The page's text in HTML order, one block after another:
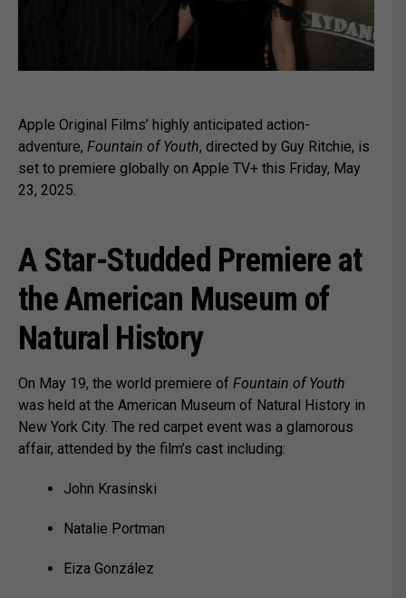
Apple Original Films’ highly anticipated action-
adventure, Fountain of Youth, directed by Guy Ritchie, is
set to premiere globally on Apple TV+ this Friday, May
23, 2025.
A Star-Studded Premiere at
the American Museum of
Natural History
On May 19, the world premiere of Fountain of Youth
was held at the American Museum of Natural History in
New York City. The red carpet event was a glamorous
affair, attended by the film’s cast including:
John Krasinski
Natalie Portman
Eiza González